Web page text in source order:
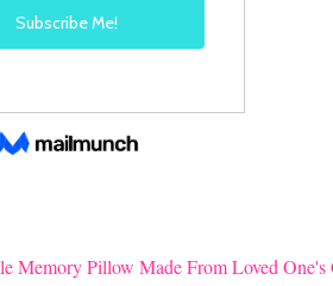
Memory Pillow Made From Loved One's